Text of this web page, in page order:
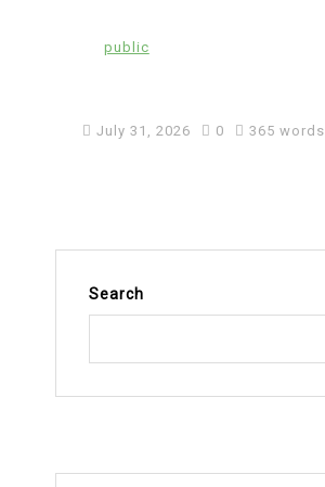
public
July 31, 2026 0 365 words
Search